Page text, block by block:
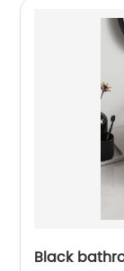
Black